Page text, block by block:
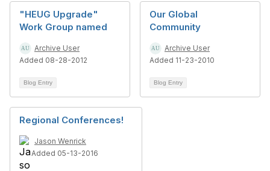
"HEUG Upgrade"
Work Group named
Archive User
Added 08-28-2012
Blog Entry
Our Global
Community
Archive User
Added 11-23-2010
Blog Entry
Regional Conferences!
Jason Wenrick
Added 05-13-2016